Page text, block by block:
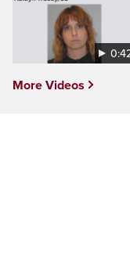
More Videos